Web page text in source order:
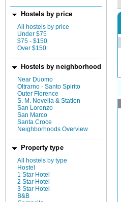
Hostels by price
All hostels by price
Under $75
$75 - $150
Over $150
Hostels by neighborhood
Near Duomo
Oltrarno - Santo Spirito
Outer Florence
S. M. Novella & Station
San Lorenzo
San Marco
Santa Croce
Neighborhoods Overview
Property type
All hostels by type
Hostel
1 Star Hotel
2 Star Hotel
3 Star Hotel
B&B